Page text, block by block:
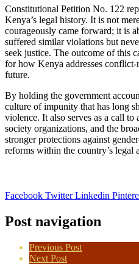
Constitutional Petition No. 122
Kenya’s legal history. It is not
courageously came forward; it is
suffered similar violations but
seek justice. The outcome of this
for how Kenya addresses
future.
By holding the government
culture of impunity that has long
violence. It also serves as a call
society organizations, and the
stronger protections against
reforms within the country’s legal
Facebook TwitterLinkedin
Post navigation
Previous Post
Next Post